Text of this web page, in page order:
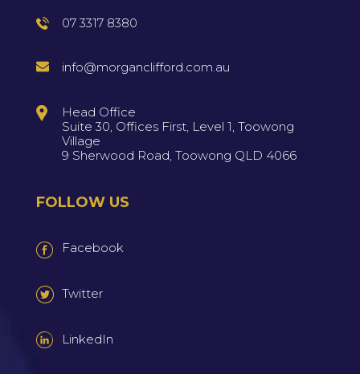
07 3317 8380
info@morganclifford.com.au
Head Office
Suite 30, Offices First, Level 1, Toowong
Village
9 Sherwood Road, Toowong QLD 4066
FOLLOW US
Facebook
Twitter
LinkedIn